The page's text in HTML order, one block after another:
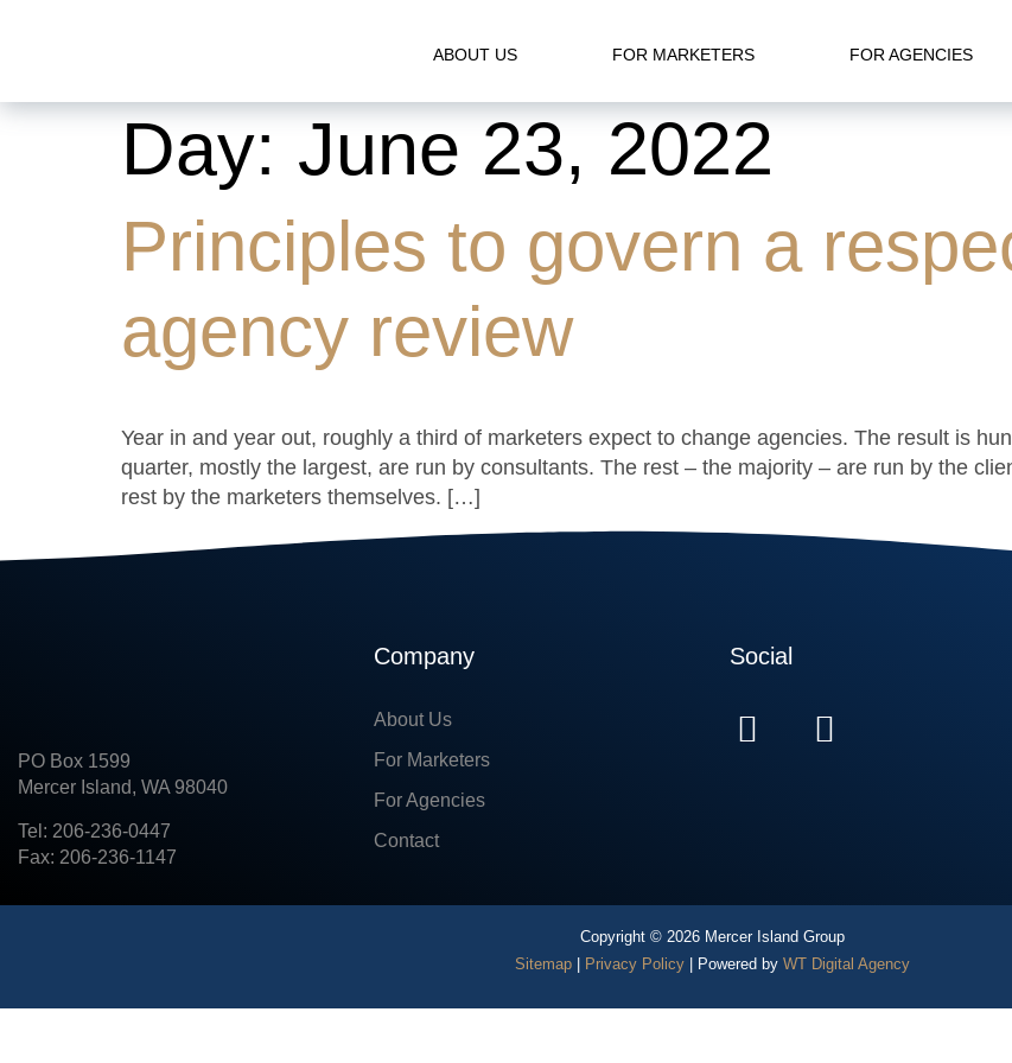
ABOUT US FOR MARKETERS FOR AGENCIES
Day: June 23, 2022
Principles to govern a
agency review
Year in and year out, roughly a third of marketers expect to change agencies. The result is
quarter, mostly the largest, are run by consultants. The rest – the majority – are run by the
rest by the marketers themselves. […]
PO Box 1599
Mercer Island, WA 98040
Tel: 206-236-0447
Fax: 206-236-1147
Company
About Us
For Marketers
For Agencies
Contact
Social
Copyright © 2026 Mercer Island Group
Sitemap| Privacy Policy| Powered by WT Digital Agency